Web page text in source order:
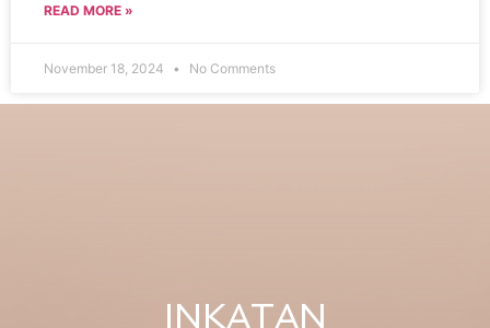
READ MORE »
November 18, 2024 No Comments
INKATAN